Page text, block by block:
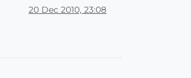
20 Dec 2010, 23:08